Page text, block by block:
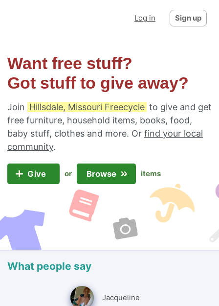
Log in Sign up
Want free stuff?
Got stuff to give away?
Join Hillsdale, Missouri Freecycle to give and get
free furniture, household items, books, food,
baby stuff, clothes and more. Or find your local
community.
Give or Browse items
What people say
Jacqueline